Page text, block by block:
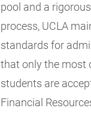
pool and a
process, UCLA
standards for
that only the most
students are
Financial